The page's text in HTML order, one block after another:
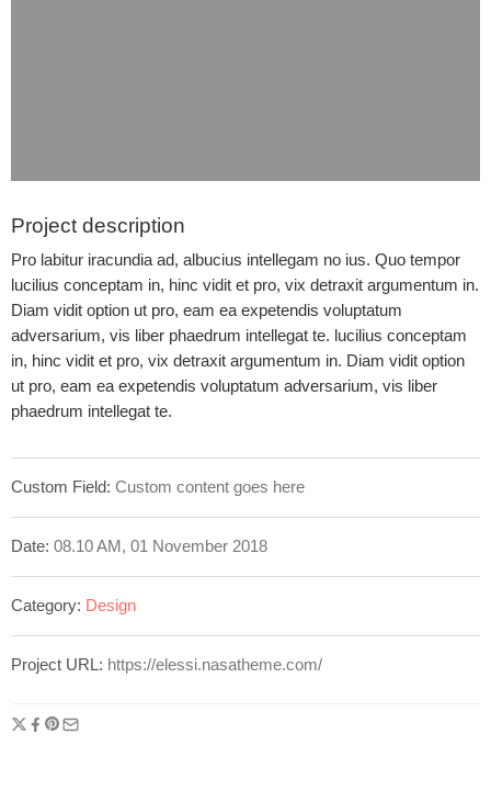
Project description
Pro labitur iracundia ad, albucius intellegam no ius. Quo tempor
lucilius conceptam in, hinc vidit et pro, vix detraxit argumentum in.
Diam vidit option ut pro, eam ea expetendis voluptatum
adversarium, vis liber phaedrum intellegat te. lucilius conceptam
in, hinc vidit et pro, vix detraxit argumentum in. Diam vidit option
ut pro, eam ea expetendis voluptatum adversarium, vis liber
phaedrum intellegat te.
Custom Field: Custom content goes here
Date: 08.10 AM, 01 November 2018
Category: Design
Project URL: https://elessi.nasatheme.com/